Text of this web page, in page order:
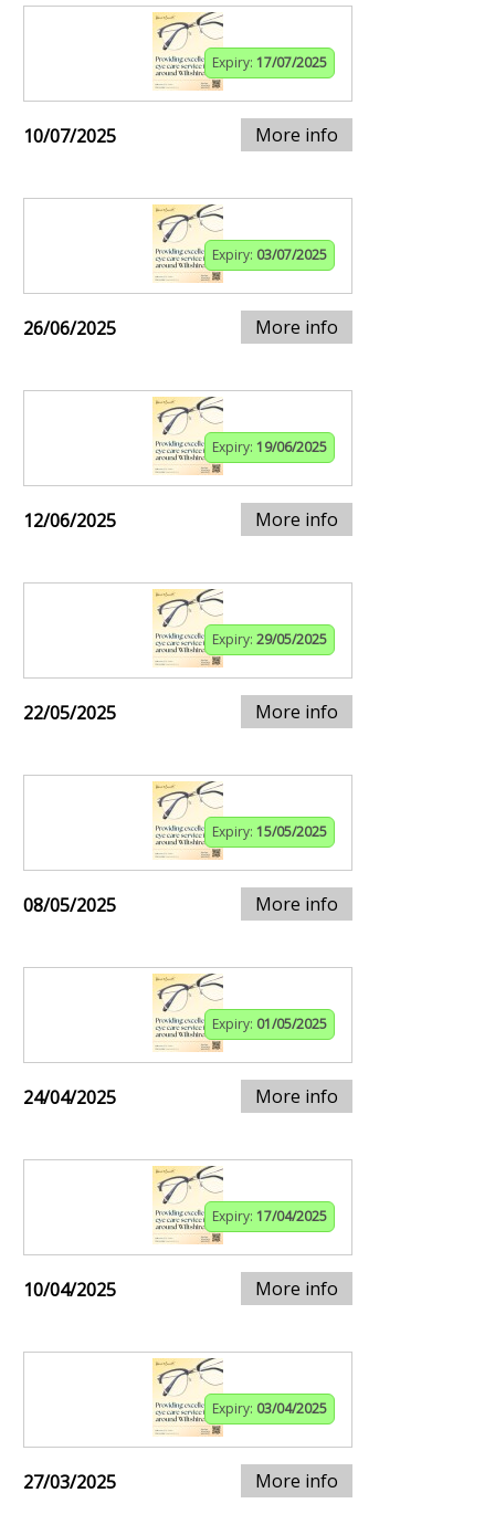
Expiry: 17/07/2025
10/07/2025 More info
Expiry: 03/07/2025
26/06/2025 More info
Expiry: 19/06/2025
12/06/2025 More info
Expiry: 29/05/2025
22/05/2025 More info
Expiry: 15/05/2025
08/05/2025 More info
Expiry: 01/05/2025
24/04/2025 More info
Expiry: 17/04/2025
10/04/2025 More info
Expiry: 03/04/2025
27/03/2025 More info